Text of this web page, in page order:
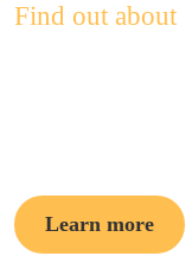
Find out about
Learn more